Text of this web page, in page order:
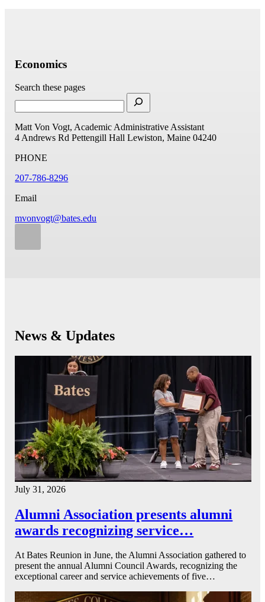
Economics
Search these pages
Matt Von Vogt, Academic Administrative Assistant
4 Andrews Rd Pettengill Hall Lewiston, Maine 04240
PHONE
207-786-8296
Email
mvonvogt@bates.edu
News & Updates
July 31, 2026
Alumni Association presents alumni
awards recognizing service…
At Bates Reunion in June, the Alumni Association gathered to
present the annual Alumni Council Awards, recognizing the
exceptional career and service achievements of five…